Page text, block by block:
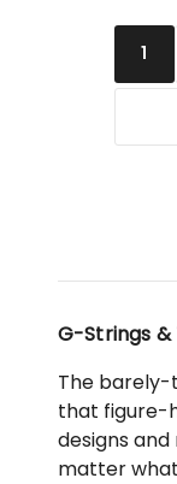
1
G-Strings &
The
that figure-
designs
matter